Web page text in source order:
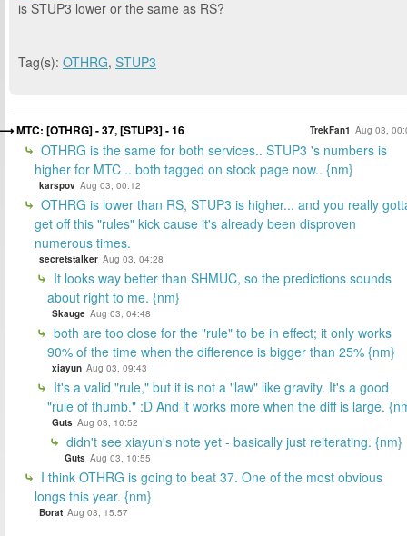
is STUP3 lower or the same as RS?
Tag(s): OTHRG, STUP3
MTC: [OTHRG] - 37, [STUP3] - 16 TrekFan1 Aug 03,
OTHRG is the same for both services.. STUP3 's numbers is
higher for MTC .. both tagged on stock page now.. {nm}
karspov Aug 03, 00:12
OTHRG is lower than RS, STUP3 is higher... and you really
get off this "rules" kick cause it's already been disproven
numerous times.
secretstalker Aug 03, 04:28
It looks way better than SHMUC, so the predictions sounds
about right to me. {nm}
Skauge Aug 03, 04:48
both are too close for the "rule" to be in effect; it only works
90% of the time when the difference is bigger than 25% {nm}
xiayun Aug 03, 09:43
It's a valid "rule," but it is not a "law" like gravity. It's a good
"rule of thumb." :D And it works more when the diff is large.
Guts Aug 03, 10:52
didn't see xiayun's note yet - basically just reiterating. {nm}
Guts Aug 03, 10:55
I think OTHRG is going to beat 37. One of the most obvious
longs this year. {nm}
Borat Aug 03, 15:57